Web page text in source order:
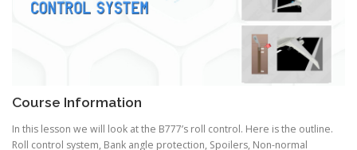
Course Information
In this lesson we will look at the B777’s roll control. Here is the outline.
Roll control system, Bank angle protection, Spoilers, Non-normal